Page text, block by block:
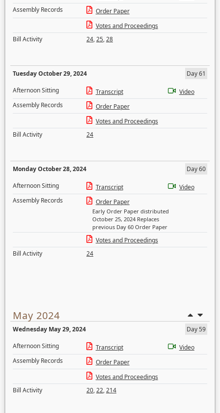
Assembly Records
Order Paper
Votes and Proceedings
Bill Activity
24,25,28
Tuesday October 29, 2024
Day 61
Afternoon Sitting
Transcript
Video
Assembly Records
Order Paper
Votes and Proceedings
Bill Activity
24
Monday October 28, 2024
Day 60
Afternoon Sitting
Transcript
Video
Assembly Records
Order Paper
Early Order Paper distributed
October 25, 2024 Replaces
previous Day 60 Order Paper
Votes and Proceedings
Bill Activity
24
May 2024
Wednesday May 29, 2024
Day 59
Afternoon Sitting
Transcript
Video
Assembly Records
Order Paper
Votes and Proceedings
Bill Activity
20,22,214